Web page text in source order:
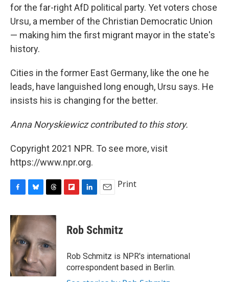
for the far-right AfD political party. Yet voters chose
Ursu, a member of the Christian Democratic Union
— making him the first migrant mayor in the state's
history.
Cities in the former East Germany, like the one he
leads, have languished long enough, Ursu says. He
insists his is changing for the better.
Anna Noryskiewicz contributed to this story.
Copyright 2021 NPR. To see more, visit
https://www.npr.org.
c
e
b
o
o
k
u
s
k
y
r
e
a
d
s
p
b
a
d
k
e
I
n
i
l
Print
Rob Schmitz
Rob Schmitz is NPR's international
correspondent based in Berlin.